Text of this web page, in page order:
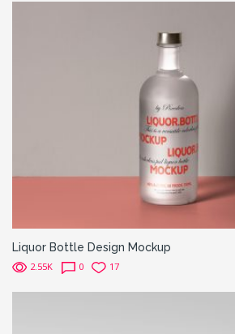
Liquor Bottle Design Mockup
2.55K 0 17